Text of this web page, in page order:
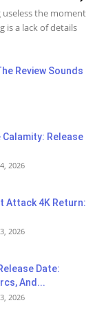
the moment
is a lack of details
Review Sounds
Calamity: Release
2026
Attack 4K Return:
2026
Date:
And...
2026